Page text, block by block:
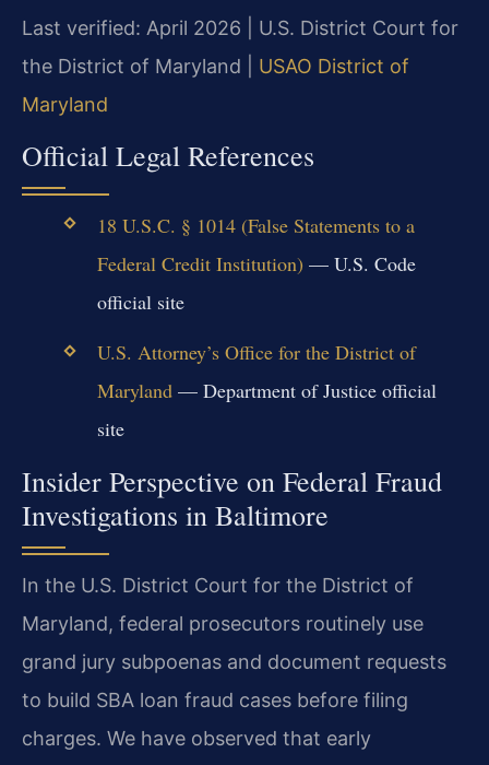
Last verified: April 2026 | U.S. District Court for
the District of Maryland | USAO District of
Maryland
Official Legal References
18 U.S.C. § 1014 (False Statements to a
Federal Credit Institution) — U.S. Code
official site
U.S. Attorney’s Office for the District of
Maryland— Department of Justice official
site
Insider Perspective on Federal Fraud
Investigations in Baltimore
In the U.S. District Court for the District of
Maryland, federal prosecutors routinely use
grand jury subpoenas and document requests
to build SBA loan fraud cases before filing
charges. We have observed that early